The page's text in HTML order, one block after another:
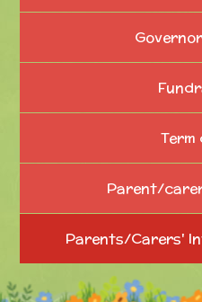
Term
Parent/
Parents/Carers'